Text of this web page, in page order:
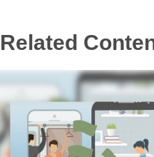
Related